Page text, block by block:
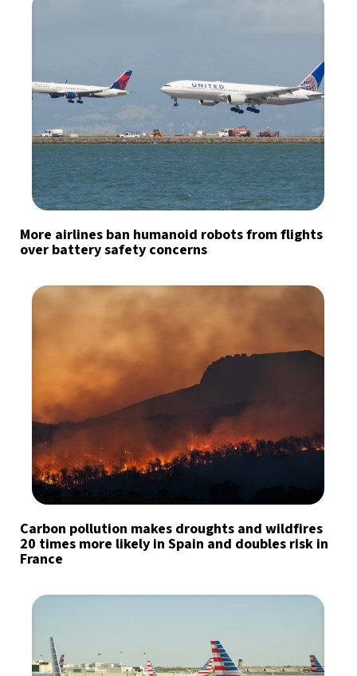
More airlines ban humanoid robots from flights
over battery safety concerns
Carbon pollution makes droughts and wildfires
20 times more likely in Spain and doubles risk in
France